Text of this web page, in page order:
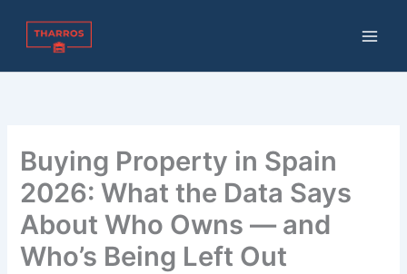
content
Buying Property in Spain
2026: What the Data Says
About Who Owns — and
Who’s Being Left Out